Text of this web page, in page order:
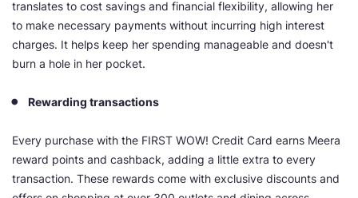
translates to cost savings and financial flexibility, allowing her
to make necessary payments without incurring high interest
charges. It helps keep her spending manageable and doesn't
burn a hole in her pocket.
Rewarding transactions
Every purchase with the FIRST WOW! Credit Card earns Meera
reward points and cashback, adding a little extra to every
transaction. These rewards come with exclusive discounts and